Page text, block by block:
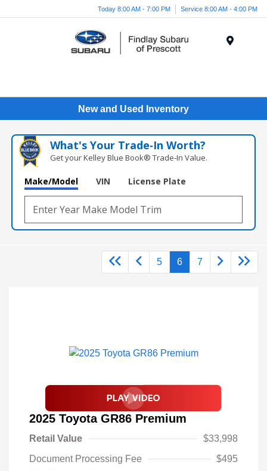
Today 8:00 AM - 7:00 PM Service 8:00 AM - 4:00 PM
New and Used Inventory
What's Your Trade‑In Worth?
Get your Kelley Blue Book® Trade‑In Value.
Make/Model VIN License Plate
5 6 7
2025 Toyota GR86 Premium
Retail Value
$33,998
Document Processing Fee
$495